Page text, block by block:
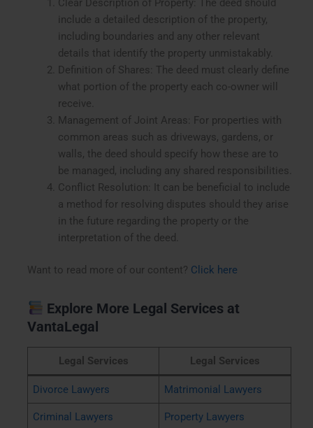
Clear Description of Property: The deed should
include a detailed description of the property,
including boundaries and any other relevant
details that identify the property unmistakably.
Definition of Shares: The deed must clearly define
what portion of the property each co-owner will
receive.
Management of Joint Areas: For properties with
common areas such as driveways, gardens, or
walls, the deed should specify how these are to
be managed, including any shared responsibilities.
Conflict Resolution: It can be beneficial to include
a method for resolving disputes should they arise
in the future regarding the property or the
interpretation of the deed.
Want to read more of our content? Click here
Explore More Legal Services at
VantaLegal
Legal Services Legal Services
Divorce Lawyers Matrimonial Lawyers
Criminal Lawyers Property Lawyers